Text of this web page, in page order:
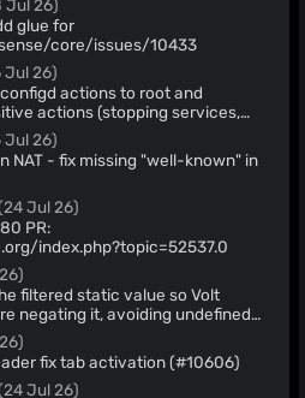
Jul 26)
glue for
core/issues/10433
Jul 26)
actions to root and
actions (stopping services,
won't be scheduled anyway
addition to
core/commit/
swapping the defaults,
is rather larger and
anyway, opt for
now.
Jul 26)
NAT - fix missing "well-known" in
core/issues/10612 While
warning for an non-existing
Jul 26)
index.php?topic=52537.0
filtered static value so Volt
negating it, avoiding undefined
fix tab activation (#10606)
Jul 26)